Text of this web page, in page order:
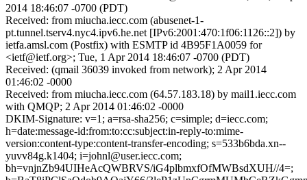
2014 18:46:07 -0700 (PDT)
Received: from miucha.iecc.com (abusenet-1-
pt.tunnel.tserv4.nyc4.ipv6.he.net [IPv6:2001:470:1f06:1126::2]) by
ietfa.amsl.com (Postfix) with ESMTP id 4B95F1A0059 for
<ietf@ietf.org>; Tue, 1 Apr 2014 18:46:07 -0700 (PDT)
Received: (qmail 36039 invoked from network); 2 Apr 2014
01:46:02 -0000
Received: from miucha.iecc.com (64.57.183.18) by mail1.iecc.com
with QMQP; 2 Apr 2014 01:46:02 -0000
DKIM-Signature: v=1; a=rsa-sha256; c=simple; d=iecc.com;
h=date:message-id:from:to:cc:subject:in-reply-to:mime-
version:content-type:content-transfer-encoding; s=533b6bda.xn--
yuvv84g.k1404; i=johnl@user.iecc.com;
bh=vnjnZb94UIHeAcQWBRVS/iG4plbmxfOfMWBsdXUH//4=;